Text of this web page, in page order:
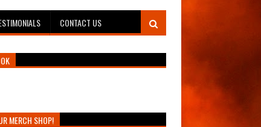
CONTACT US
MERCH SHOP!